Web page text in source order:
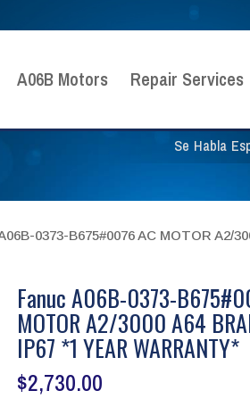
Se Habla
A06B Motors Repair Services
0373-B675#0076 AC MOTOR A2/
Fanuc A06B-0373-
MOTOR A2/3000 A64
IP67 *1 YEAR WARRANTY*
$2,730.00